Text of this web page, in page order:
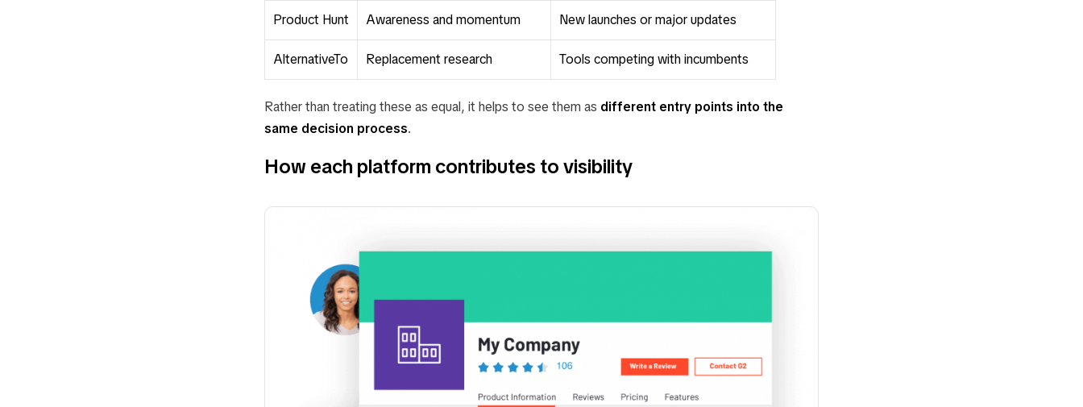
Product Hunt Awareness and momentum New launches or major updates
AlternativeTo Replacement research Tools competing with incumbents
Rather than treating these as equal, it helps to see them as different entry points into the
same decision process.
How each platform contributes to visibility